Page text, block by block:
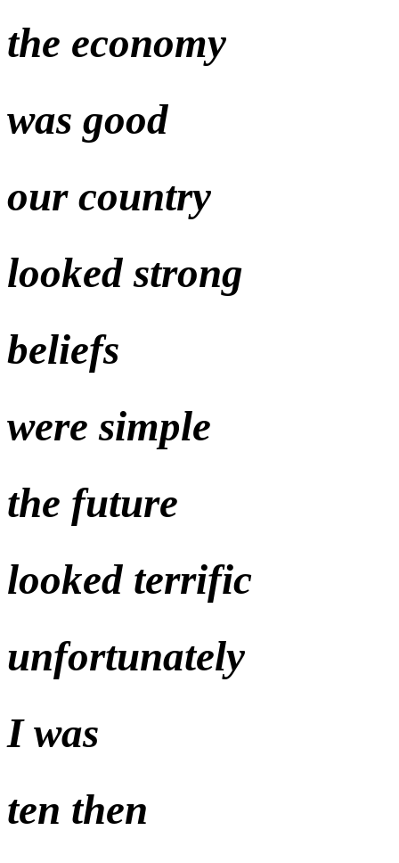
the economy
was good
our country
looked strong
beliefs
were simple
the future
looked terrific
unfortunately
I was
ten then